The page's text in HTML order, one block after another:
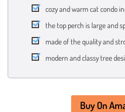
cozy and warm cat condo
the top perch is large and
made of the quality and
modern and classy tree
Buy On